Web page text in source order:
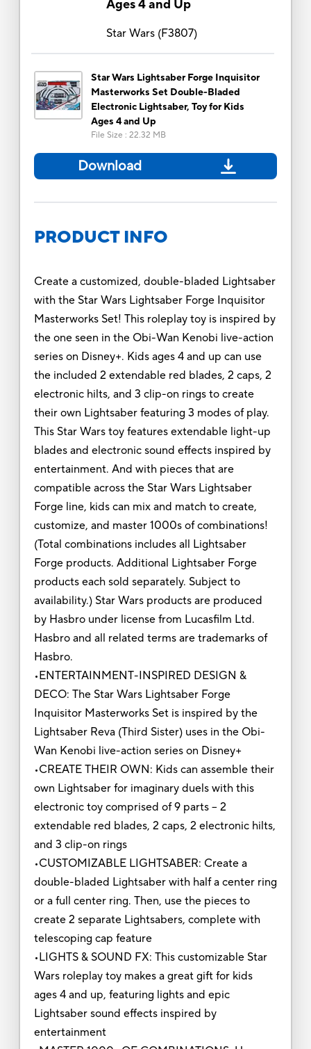
Ages 4 and Up
Star Wars(F3807)
Star Wars Lightsaber Forge Inquisitor
Masterworks Set Double-Bladed
Electronic Lightsaber, Toy for Kids
Ages 4 and Up
File Size : 22.32 MB
Download
PRODUCT INFO
Create a customized, double-bladed Lightsaber
with the Star Wars Lightsaber Forge Inquisitor
Masterworks Set! This roleplay toy is inspired by
the one seen in the Obi-Wan Kenobi live-action
series on Disney+. Kids ages 4 and up can use
the included 2 extendable red blades, 2 caps, 2
electronic hilts, and 3 clip-on rings to create
their own Lightsaber featuring 3 modes of play.
This Star Wars toy features extendable light-up
blades and electronic sound effects inspired by
entertainment. And with pieces that are
compatible across the Star Wars Lightsaber
Forge line, kids can mix and match to create,
customize, and master 1000s of combinations!
(Total combinations includes all Lightsaber
Forge products. Additional Lightsaber Forge
products each sold separately. Subject to
availability.) Star Wars products are produced
by Hasbro under license from Lucasfilm Ltd.
Hasbro and all related terms are trademarks of
Hasbro.
•ENTERTAINMENT-INSPIRED DESIGN &
DECO: The Star Wars Lightsaber Forge
Inquisitor Masterworks Set is inspired by the
Lightsaber Reva (Third Sister) uses in the Obi-
Wan Kenobi live-action series on Disney+
•CREATE THEIR OWN: Kids can assemble their
own Lightsaber for imaginary duels with this
electronic toy comprised of 9 parts -- 2
extendable red blades, 2 caps, 2 electronic hilts,
and 3 clip-on rings
•CUSTOMIZABLE LIGHTSABER: Create a
double-bladed Lightsaber with half a center ring
or a full center ring. Then, use the pieces to
create 2 separate Lightsabers, complete with
telescoping cap feature
•LIGHTS & SOUND FX: This customizable Star
Wars roleplay toy makes a great gift for kids
ages 4 and up, featuring lights and epic
Lightsaber sound effects inspired by
entertainment